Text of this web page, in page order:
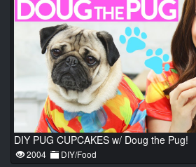
DIY PUG CUPCAKES w/ Doug the Pug!
2004 DIY/Food